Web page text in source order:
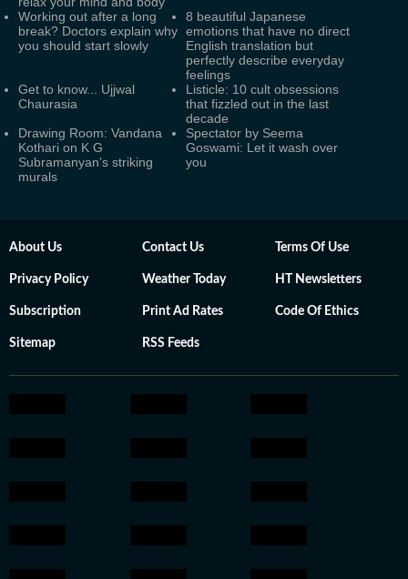
Working out after a long
break? Doctors explain why
you should start slowly
8 beautiful Japanese
emotions that have no direct
English translation but
perfectly describe everyday
feelings
Get to know... Ujjwal
Chaurasia
Listicle: 10 cult obsessions
that fizzled out in the last
decade
Drawing Room: Vandana
Kothari on K G
Subramanyan’s striking
murals
Spectator by Seema
Goswami: Let it wash over
you
About Us Contact Us Terms Of Use
Privacy Policy Weather Today HT Newsletters
Subscription Print Ad Rates Code Of Ethics
Sitemap RSS Feeds